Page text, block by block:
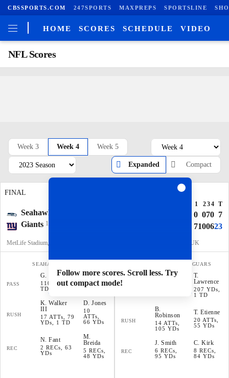
CBSSPORTS.COM 247SPORTS MAXPREPS SPORTSLINE
HOME SCORES SCHEDULE VIDEO
NFL Scores
Week 3 Week 4 Week 5
Expanded Compact
Follow more scores. Scroll less. Try
out compact mode!
FINAL
Seahawks
Giants 1-3
MetLife Stadium, E. Rutherford, NJ
SEAHAWKS
PASS
G. Smith
110 YDs, 1
TD
203 YDs
RUSH
K.Walker
III
17 ATTs, 79
YDs, 1 TD
D.Jones
10
ATTs,
66 YDs
REC
N.Fant
2 RECs, 63
YDs
M.
Breida
5 RECs,
48 YDs
1 234 T
0 070 7
7100623
Wembley Stadium, London, UK
JAGUARS
PASS
Ridder T.
Lawrence
207 YDs,
1 TD
RUSH
B.
Robinson
14 ATTs,
105 YDs
T.Etienne
20 ATTs,
55 YDs
REC
J.Smith
6 RECs,
95 YDs
C.Kirk
8 RECs,
84 YDs